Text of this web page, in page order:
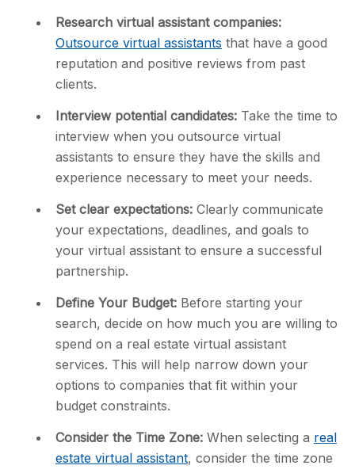
Research virtual assistant companies:
Outsource virtual assistants that have a good
reputation and positive reviews from past
clients.
Interview potential candidates: Take the time to
interview when you outsource virtual
assistants to ensure they have the skills and
experience necessary to meet your needs.
Set clear expectations: Clearly communicate
your expectations, deadlines, and goals to
your virtual assistant to ensure a successful
partnership.
Define Your Budget: Before starting your
search, decide on how much you are willing to
spend on a real estate virtual assistant
services. This will help narrow down your
options to companies that fit within your
budget constraints.
Consider the Time Zone: When selecting a real
estate virtual assistant, consider the time zone